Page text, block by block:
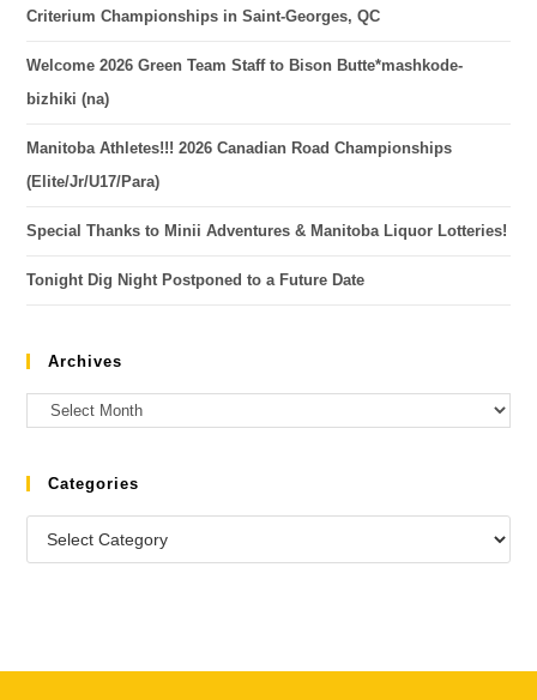
Criterium Championships in Saint-Georges, QC
Welcome 2026 Green Team Staff to Bison Butte*mashkode-
bizhiki (na)
Manitoba Athletes!!! 2026 Canadian Road Championships
(Elite/Jr/U17/Para)
Special Thanks to Minii Adventures & Manitoba Liquor Lotteries!
Tonight Dig Night Postponed to a Future Date
Archives
Categories